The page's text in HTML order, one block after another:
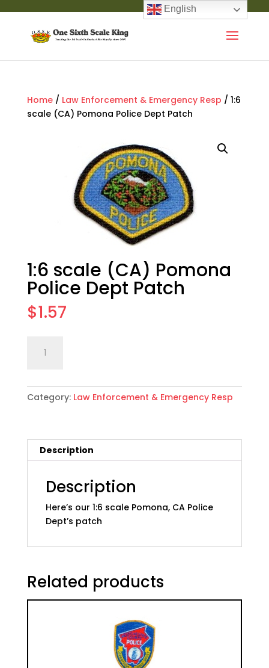
Home/ Law Enforcement & Emergency Resp / 1:6
scale (CA) Pomona Police Dept Patch
1:6 scale (CA) Pomona
Police Dept Patch
$1.57
scale
Pomona
Police
quantity
Category: Law Enforcement & Emergency Resp
Description
Description
Here’s our 1:6 scale Pomona, CA Police
Dept’s patch
Related products
English